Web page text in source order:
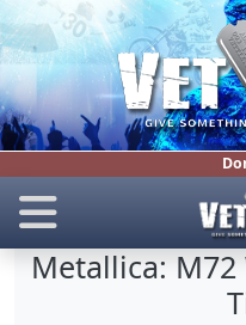
Metallica: M72